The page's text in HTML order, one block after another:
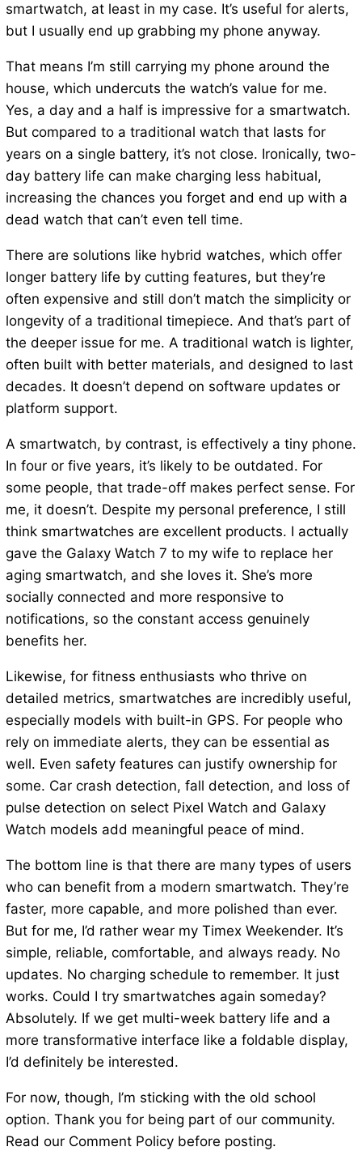
smartwatch, at least in my case. It’s useful for alerts,
but I usually end up grabbing my phone anyway.
That means I’m still carrying my phone around the
house, which undercuts the watch’s value for me.
Yes, a day and a half is impressive for a smartwatch.
But compared to a traditional watch that lasts for
years on a single battery, it’s not close. Ironically, two-
day battery life can make charging less habitual,
increasing the chances you forget and end up with a
dead watch that can’t even tell time.
There are solutions like hybrid watches, which offer
longer battery life by cutting features, but they’re
often expensive and still don’t match the simplicity or
longevity of a traditional timepiece. And that’s part of
the deeper issue for me. A traditional watch is lighter,
often built with better materials, and designed to last
decades. It doesn’t depend on software updates or
platform support.
A smartwatch, by contrast, is effectively a tiny phone.
In four or five years, it’s likely to be outdated. For
some people, that trade-off makes perfect sense. For
me, it doesn’t. Despite my personal preference, I still
think smartwatches are excellent products. I actually
gave the Galaxy Watch 7 to my wife to replace her
aging smartwatch, and she loves it. She’s more
socially connected and more responsive to
notifications, so the constant access genuinely
benefits her.
Likewise, for fitness enthusiasts who thrive on
detailed metrics, smartwatches are incredibly useful,
especially models with built-in GPS. For people who
rely on immediate alerts, they can be essential as
well. Even safety features can justify ownership for
some. Car crash detection, fall detection, and loss of
pulse detection on select Pixel Watch and Galaxy
Watch models add meaningful peace of mind.
The bottom line is that there are many types of users
who can benefit from a modern smartwatch. They’re
faster, more capable, and more polished than ever.
But for me, I’d rather wear my Timex Weekender. It’s
simple, reliable, comfortable, and always ready. No
updates. No charging schedule to remember. It just
works. Could I try smartwatches again someday?
Absolutely. If we get multi-week battery life and a
more transformative interface like a foldable display,
I’d definitely be interested.
For now, though, I’m sticking with the old school
option. Thank you for being part of our community.
Read our Comment Policy before posting.